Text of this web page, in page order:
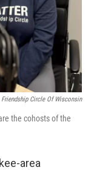
Friendship Circle Of Wisconsin
the cohosts of the
area